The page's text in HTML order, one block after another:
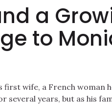
a
to
first wife, a French woman
several years, but as his